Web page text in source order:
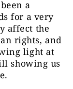
a
for a very
affect the
rights, and
light at
showing us